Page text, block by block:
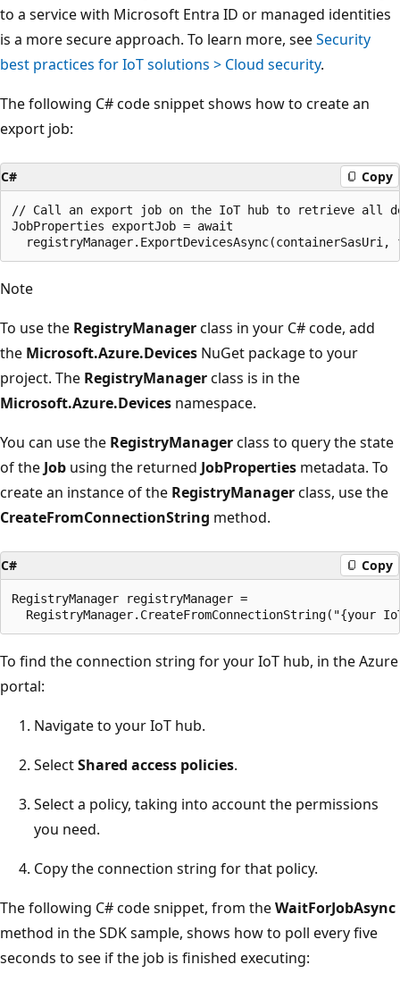
to a service with Microsoft Entra ID or managed identities
is a more secure approach. To learn more, seeSecurity
best practices for IoT solutions > Cloud security.
The following C# code snippet shows how to create an
export job:
C# Copy
// Call an export job on the IoT hub to retrieve all
JobProperties exportJob = await
Note
To use the RegistryManagerclass in your C# code, add
the Microsoft.Azure.Devices NuGet package to your
project. The RegistryManagerclass is in the
Microsoft.Azure.Devices namespace.
You can use the RegistryManagerclass to query the state
of the Job using the returned JobProperties metadata. To
create an instance of the RegistryManagerclass, use the
CreateFromConnectionString method.
C# Copy
RegistryManager registryManager =
To find the connection string for your IoT hub, in the Azure
portal:
Navigate to your IoT hub.
SelectShared access policies.
Select a policy, taking into account the permissions
you need.
Copy the connection string for that policy.
The following C# code snippet, from theWaitForJobAsync
method in the SDK sample, shows how to poll every five
seconds to see if the job is finished executing: